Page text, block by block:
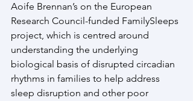
Aoife Brennan’s on the European
Research Council-funded FamilySleeps
project, which is centred around
understanding the underlying
biological basis of disrupted circadian
rhythms in families to help address
sleep disruption and other poor